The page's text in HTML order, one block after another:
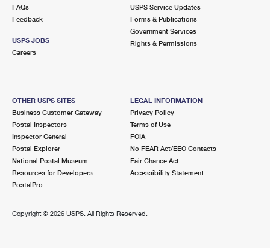
FAQs
Feedback
USPS JOBS
Careers
USPS Service Updates
Forms & Publications
Government Services
Rights & Permissions
OTHER USPS SITES
Business Customer Gateway
Postal Inspectors
Inspector General
Postal Explorer
National Postal Museum
Resources for Developers
PostalPro
LEGAL INFORMATION
Privacy Policy
Terms of Use
FOIA
No FEAR Act/EEO Contacts
Fair Chance Act
Accessibility Statement
Copyright © 2026 USPS. All Rights Reserved.